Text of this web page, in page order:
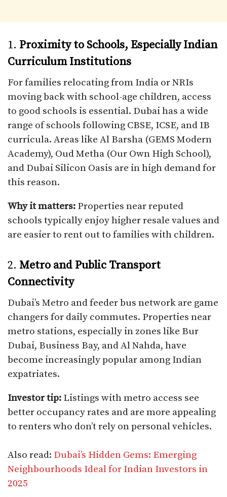
1. Proximity to Schools, Especially Indian
Curriculum Institutions
For families relocating from India or NRIs
moving back with school-age children, access
to good schools is essential. Dubai has a wide
range of schools following CBSE, ICSE, and IB
curricula. Areas like Al Barsha (GEMS Modern
Academy), Oud Metha (Our Own High School),
and Dubai Silicon Oasis are in high demand for
this reason.
Why it matters: Properties near reputed
schools typically enjoy higher resale values and
are easier to rent out to families with children.
2. Metro and Public Transport
Connectivity
Dubai’s Metro and feeder bus network are game
changers for daily commutes. Properties near
metro stations, especially in zones like Bur
Dubai, Business Bay, and Al Nahda, have
become increasingly popular among Indian
expatriates.
Investor tip: Listings with metro access see
better occupancy rates and are more appealing
to renters who don’t rely on personal vehicles.
Also read: Dubai’s Hidden Gems: Emerging
Neighbourhoods Ideal for Indian Investors in
2025